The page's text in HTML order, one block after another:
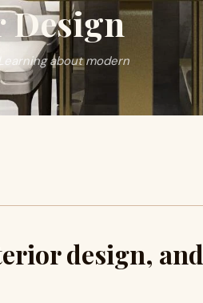
Design
about modern
design, and